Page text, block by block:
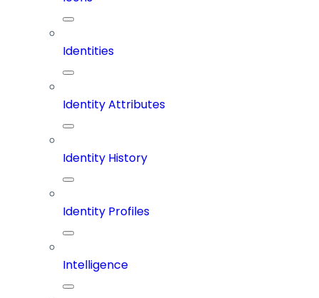
Identities
Identity Attributes
Identity History
Identity Profiles
Intelligence